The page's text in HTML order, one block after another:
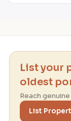
List your
oldest
Reach
List